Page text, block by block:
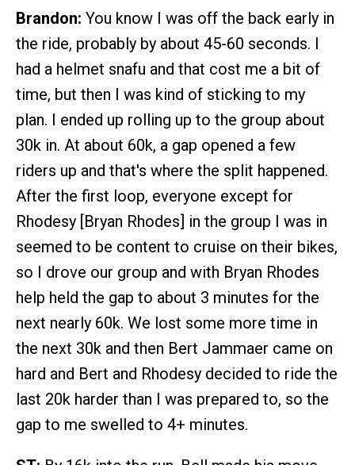
Brandon: You know I was off the back early in
the ride, probably by about 45-60 seconds. I
had a helmet snafu and that cost me a bit of
time, but then I was kind of sticking to my
plan. I ended up rolling up to the group about
30k in. At about 60k, a gap opened a few
riders up and that's where the split happened.
After the first loop, everyone except for
Rhodesy [Bryan Rhodes] in the group I was in
seemed to be content to cruise on their bikes,
so I drove our group and with Bryan Rhodes
help held the gap to about 3 minutes for the
next nearly 60k. We lost some more time in
the next 30k and then Bert Jammaer came on
hard and Bert and Rhodesy decided to ride the
last 20k harder than I was prepared to, so the
gap to me swelled to 4+ minutes.